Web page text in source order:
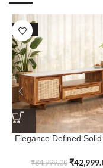
SALE
Elegance Defined
with Marble Top
₹84,999.00 ₹